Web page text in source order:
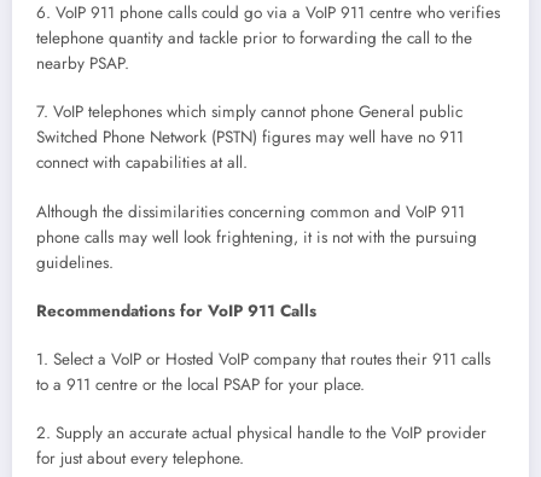
6. VoIP 911 phone calls could go via a VoIP 911 centre who verifies
telephone quantity and tackle prior to forwarding the call to the
nearby PSAP.
7. VoIP telephones which simply cannot phone General public
Switched Phone Network (PSTN) figures may well have no 911
connect with capabilities at all.
Although the dissimilarities concerning common and VoIP 911
phone calls may well look frightening, it is not with the pursuing
guidelines.
Recommendations for VoIP 911 Calls
1. Select a VoIP or Hosted VoIP company that routes their 911 calls
to a 911 centre or the local PSAP for your place.
2. Supply an accurate actual physical handle to the VoIP provider
for just about every telephone.